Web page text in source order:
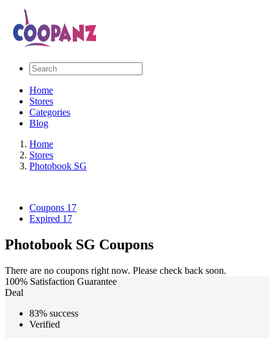
Home
Stores
Categories
Blog
Home
Stores
Photobook SG
Coupons 17
Expired 17
Photobook SG Coupons
There are no coupons right now. Please check back soon.
100% Satisfaction Guarantee
Deal
83% success
Verified